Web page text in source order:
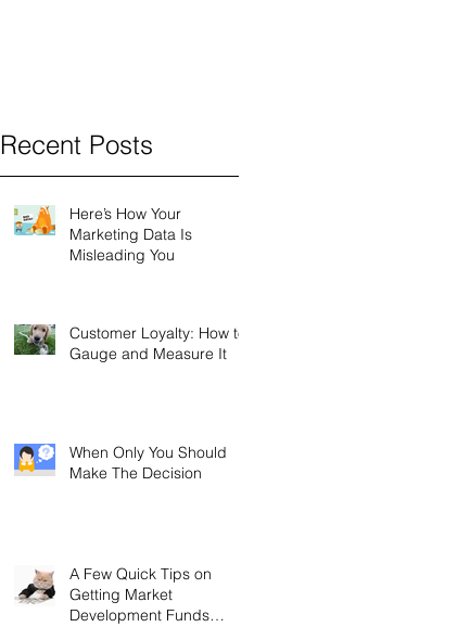
Recent Posts
Here’s How Your
Marketing Data Is
Misleading You
Customer Loyalty: How to
Gauge and Measure It
When Only You Should
Make The Decision
A Few Quick Tips on
Getting Market
Development Funds